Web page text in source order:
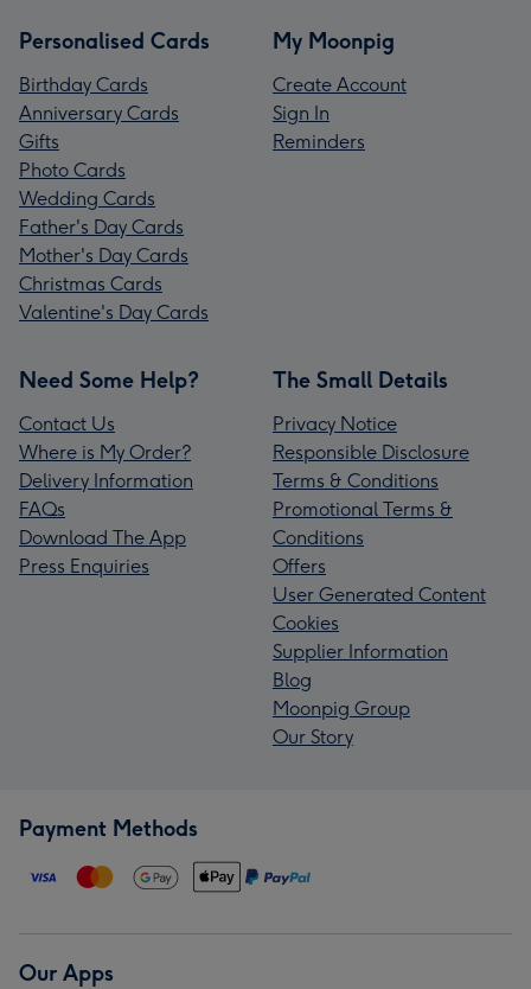
Personalised Cards
Birthday Cards
Anniversary Cards
Gifts
Photo Cards
Wedding Cards
Father's Day Cards
Mother's Day Cards
Christmas Cards
Valentine's Day Cards
My Moonpig
Create Account
Sign In
Reminders
Need Some Help?
Contact Us
Where is My Order?
Delivery Information
FAQs
Download The App
Press Enquiries
The Small Details
Privacy Notice
Responsible Disclosure
Terms & Conditions
Promotional Terms &
Conditions
Offers
User Generated Content
Cookies
Supplier Information
Blog
Moonpig Group
Our Story
Payment Methods
Our Apps